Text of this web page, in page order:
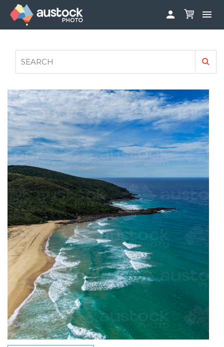
 
FAQS
AUSTOCK PHOTOSHOOTS - GET INVOLVED
LEGALS
PRIVACY POLICY
